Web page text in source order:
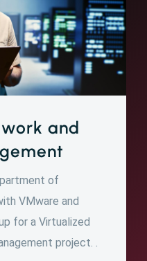
and
of
VMware and
for a Virtualized
project. .